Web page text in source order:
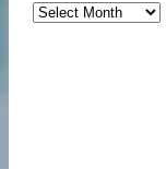
Archives